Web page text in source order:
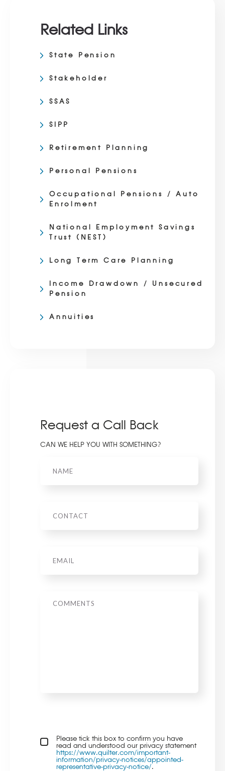
Related Links
State Pension
Stakeholder
SSAS
SIPP
Retirement Planning
Personal Pensions
Occupational Pensions / Auto
Enrolment
National Employment Savings
Trust (NEST)
Long Term Care Planning
Income Drawdown / Unsecured
Pension
Annuities
Request a Call Back
CAN WE HELP YOU WITH SOMETHING?
Privacy policy checkbox*
Please tick this box to confirm you have
read and understood our privacy statement
https://www.quilter.com/important-
information/privacy-notices/appointed-
representative-privacy-notice/.